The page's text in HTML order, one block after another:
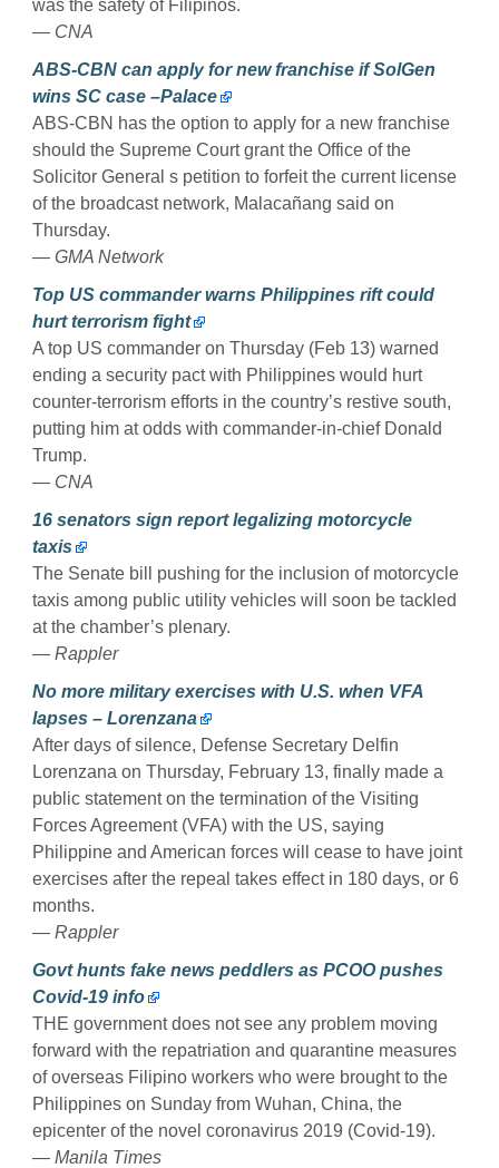
was the safety of Filipinos.
— CNA
ABS-CBN can apply for new franchise if SolGen
wins SC case –Palace
ABS-CBN has the option to apply for a new franchise
should the Supreme Court grant the Office of the
Solicitor General s petition to forfeit the current license
of the broadcast network, Malacañang said on
Thursday.
— GMA Network
Top US commander warns Philippines rift could
hurt terrorism fight
A top US commander on Thursday (Feb 13) warned
ending a security pact with Philippines would hurt
counter-terrorism efforts in the country’s restive south,
putting him at odds with commander-in-chief Donald
Trump.
— CNA
16 senators sign report legalizing motorcycle
taxis
The Senate bill pushing for the inclusion of motorcycle
taxis among public utility vehicles will soon be tackled
at the chamber’s plenary.
— Rappler
No more military exercises with U.S. when VFA
lapses – Lorenzana
After days of silence, Defense Secretary Delfin
Lorenzana on Thursday, February 13, finally made a
public statement on the termination of the Visiting
Forces Agreement (VFA) with the US, saying
Philippine and American forces will cease to have joint
exercises after the repeal takes effect in 180 days, or 6
months.
— Rappler
Govt hunts fake news peddlers as PCOO pushes
Covid-19 info
THE government does not see any problem moving
forward with the repatriation and quarantine measures
of overseas Filipino workers who were brought to the
Philippines on Sunday from Wuhan, China, the
epicenter of the novel coronavirus 2019 (Covid-19).
— Manila Times